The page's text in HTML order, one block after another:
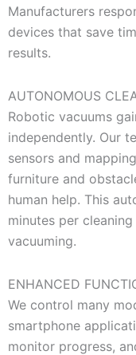
Manufacturers
devices that save
results.
AUTONOMOUS
Robotic vacuums
independently. Our
sensors and
furniture and
human help. This
minutes per
vacuuming.
ENHANCED
We control many
smartphone
monitor progress,